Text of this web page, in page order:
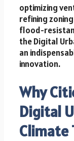
optimizing
refining
flood-
the Digital
an
innovation.
Why
Digital
Climate